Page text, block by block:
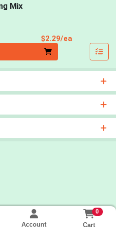
Mix
$2.29/ea
Account
0
Cart